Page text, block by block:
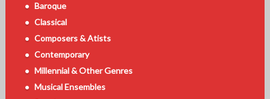
Baroque
Classical
Composers & Atists
Contemporary
Millennial & Other Genres
Musical Ensembles